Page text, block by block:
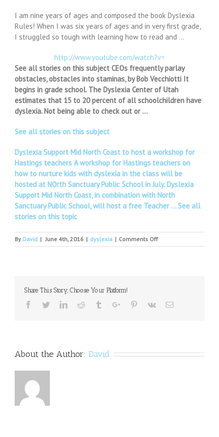
I am nine years of ages and composed the book Dyslexia
Rules! When I was six years of ages and in very first grade,
I struggled so tough with learning how to read and …
http://www.youtube.com/watch?v=
See all stories on this subject CEOs frequently parlay
obstacles, obstacles into staminas, by Bob Vecchiotti It
begins in grade school. The Dyslexia Center of Utah
estimates that 15 to 20 percent of all schoolchildren have
dyslexia. Not being able to check out or …
See all stories on this subject
Dyslexia Support Mid North Coast to host a workshop for
Hastings teachers A workshop for Hastings teachers on
how to nurture kids with dyslexia in the class will be
hosted at NOrth Sanctuary Public School in July. Dyslexia
Support Mid North Coast, in combination with North
Sanctuary Public School, will host a free Teacher …See all
stories on this topic
By David | June 4th, 2016 | dyslexia | Comments Offon
Dyslexia
Condition
Share This Story, Choose Your Platform!
Facebook
TwitterLinkedinReddit TumblrGoogle+Pinterest
Vk Email
About the Author: David